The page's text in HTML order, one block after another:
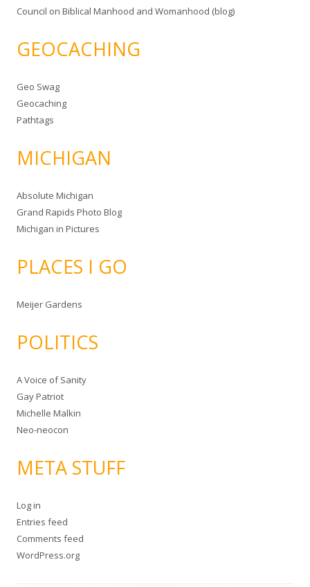
Council on Biblical Manhood and Womanhood (blog)
GEOCACHING
Geo Swag
Geocaching
Pathtags
MICHIGAN
Absolute Michigan
Grand Rapids Photo Blog
Michigan in Pictures
PLACES I GO
Meijer Gardens
POLITICS
A Voice of Sanity
Gay Patriot
Michelle Malkin
Neo-neocon
META STUFF
Log in
Entries feed
Comments feed
WordPress.org